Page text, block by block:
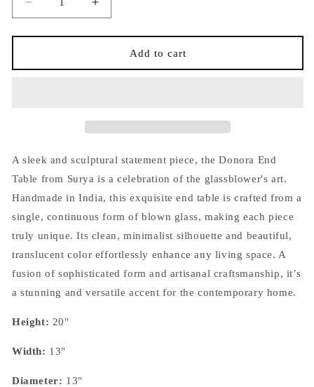
Decrease
quantity
for
End
Increase
quantity
for
Donora
End
Add to cart
A sleek and sculptural statement piece, the Donora End
Table from Surya is a celebration of the glassblower's art.
Handmade in India, this exquisite end table is crafted from a
single, continuous form of blown glass, making each piece
truly unique. Its clean, minimalist silhouette and beautiful,
translucent color effortlessly enhance any living space. A
fusion of sophisticated form and artisanal craftsmanship, it’s
a stunning and versatile accent for the contemporary home.
Height: 20"
Width: 13"
Diameter: 13"